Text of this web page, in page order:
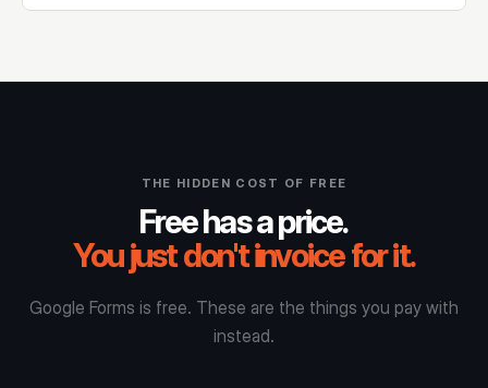
THE HIDDEN COST OF FREE
Free has a price.
You just don't invoice for it.
Google Forms is free. These are the things you pay with
instead.